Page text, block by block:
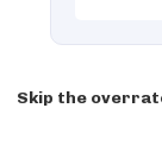
Skip the